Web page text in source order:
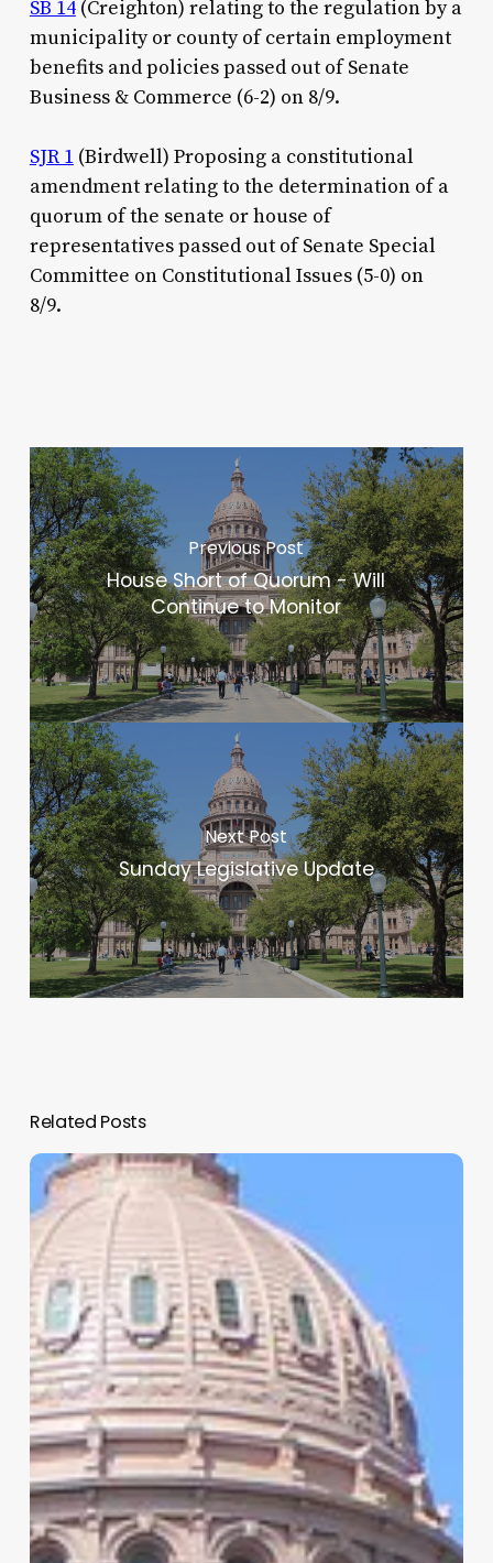
SB 14(Creighton) relating to the regulation by a
municipality or county of certain employment
benefits and policies passed out of Senate
Business & Commerce (6-2) on 8/9.
SJR 1(Birdwell) Proposing a constitutional
amendment relating to the determination of a
quorum of the senate or house of
representatives passed out of Senate Special
Committee on Constitutional Issues (5-0) on
8/9.
Previous Post
House Short of Quorum - Will
Continue to Monitor
Next Post
Sunday Legislative Update
Related Posts